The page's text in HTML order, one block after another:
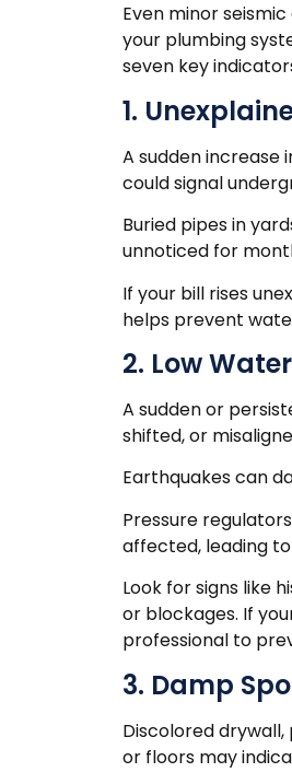
Even minor
your plumbing
seven key
1.
A sudden increase
could signal
Buried pipes in
unnoticed for
If your bill rises
helps prevent
2. Low
A sudden or
shifted, or
Earthquakes can
Pressure
affected, leading
Look for signs like
or blockages. If
professional to
3. Damp
Discolored
or floors may